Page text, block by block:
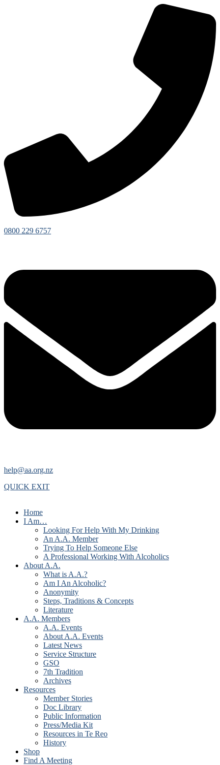
0800 229 6757
help@aa.org.nz
QUICK EXIT
Home
I Am…
Looking For Help With My Drinking
An A.A. Member
Trying To Help Someone Else
A Professional Working With Alcoholics
About A.A.
What is A.A.?
Am I An Alcoholic?
Anonymity
Steps, Traditions & Concepts
Literature
A.A. Members
A.A. Events
About A.A. Events
Latest News
Service Structure
GSO
7th Tradition
Archives
Resources
Member Stories
Doc Library
Public Information
Press/Media Kit
Resources in Te Reo
History
Shop
Find A Meeting